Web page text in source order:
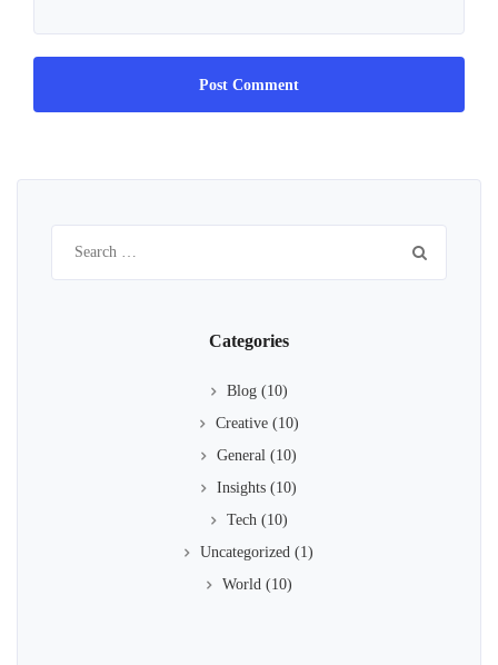
Categories
Blog(10)
Creative(10)
General (10)
Insights (10)
Tech(10)
Uncategorized (1)
World(10)